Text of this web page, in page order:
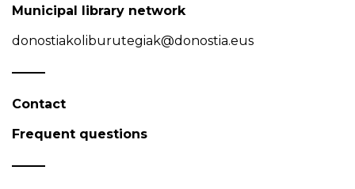
Municipal library network
donostiakoliburutegiak@donostia.eus
Contact
Frequent questions